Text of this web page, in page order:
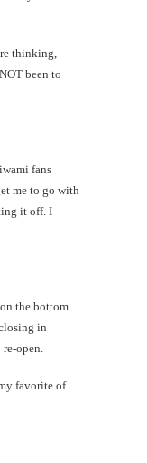
thinking,
been to
fans
me to go with
it off. I
the bottom
in
open.
favorite of